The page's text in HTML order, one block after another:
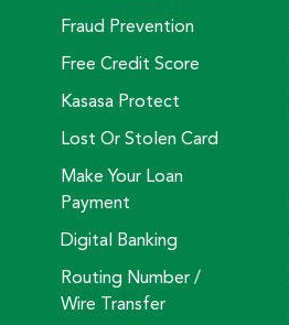
Fraud Prevention
Free Credit Score
Kasasa Protect
Lost Or Stolen Card
Make Your Loan
Payment
Digital Banking
Routing Number /
Wire Transfer